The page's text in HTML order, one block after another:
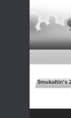
$mukaltin's